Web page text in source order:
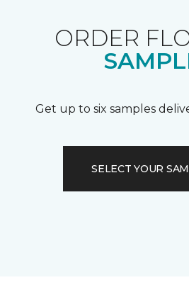
ORDER
Get up to six samples
SELECT YOUR